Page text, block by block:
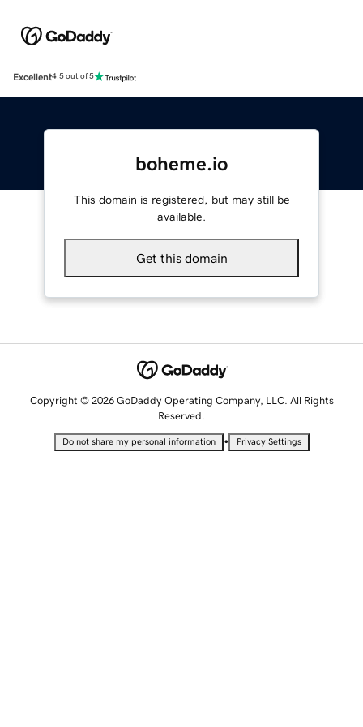
Excellent4.5 out of 5
boheme.io
This domain is registered, but may still be
available.
Get this domain
Copyright © 2026 GoDaddy Operating Company, LLC. All Rights
Reserved.
Do not share my personal information • Privacy Settings